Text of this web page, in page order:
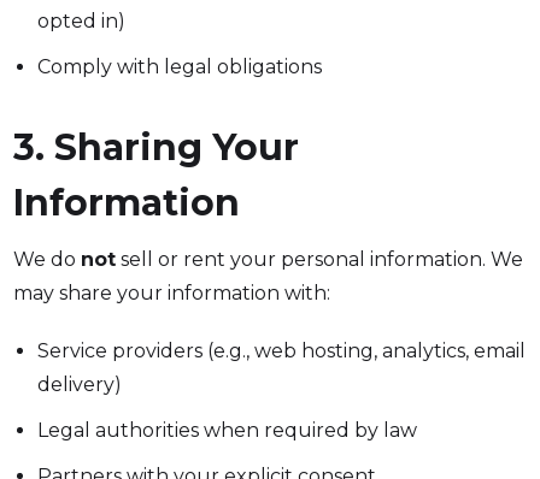
opted in)
Comply with legal obligations
3. Sharing Your
Information
We do not sell or rent your personal information. We
may share your information with:
Service providers (e.g., web hosting, analytics, email
delivery)
Legal authorities when required by law